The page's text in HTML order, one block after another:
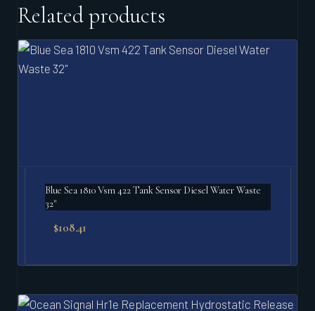
Related products
Blue Sea 1810 Vsm 422 Tank Sensor Diesel Water Waste
32"
$108.41